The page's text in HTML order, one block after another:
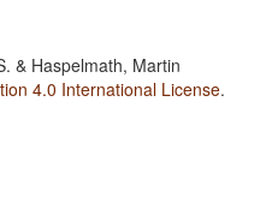
& Haspelmath, Martin
4.0 International License.